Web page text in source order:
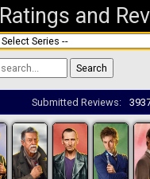
Ratings and
Submitted Reviews: